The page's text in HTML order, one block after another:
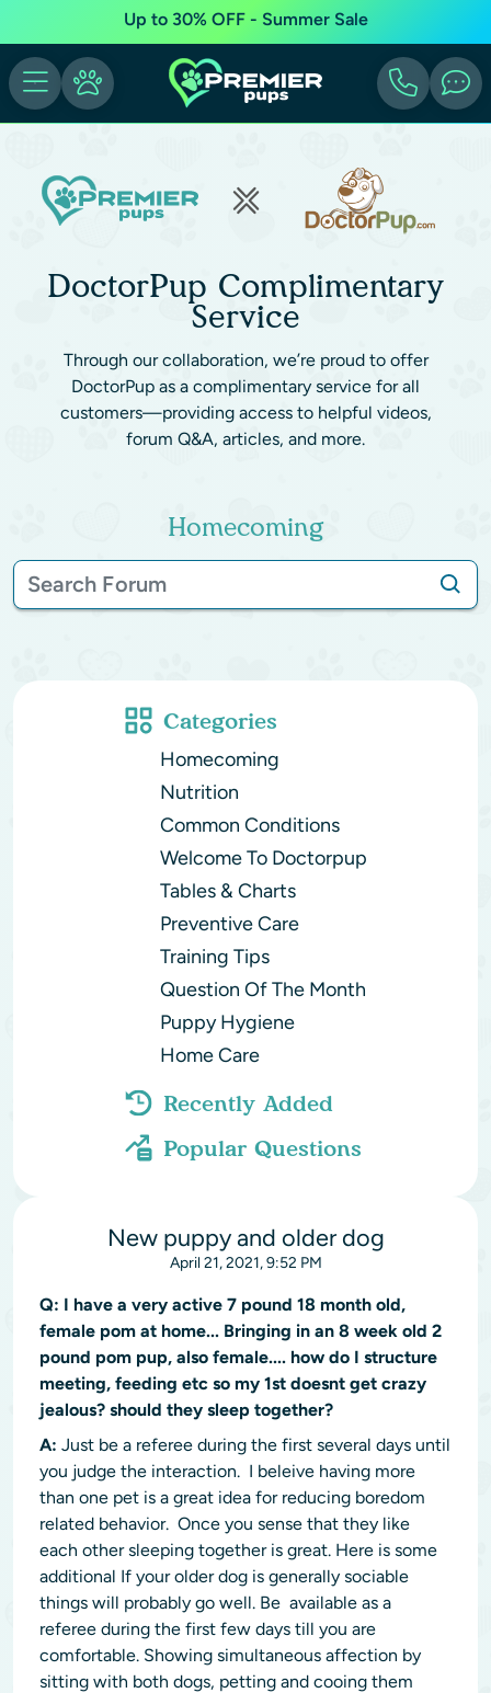
Up to 30% OFF - Summer Sale
DoctorPup Complimentary
Service
Through our collaboration, we’re proud to offer
DoctorPup as a complimentary service for all
customers—providing access to helpful videos,
forum Q&A, articles, and more.
Homecoming
Categories
Homecoming
Nutrition
Common Conditions
Welcome To Doctorpup
Tables & Charts
Preventive Care
Training Tips
Question Of The Month
Puppy Hygiene
Home Care
Recently Added
Popular Questions
New puppy and older dog
April 21, 2021, 9:52 PM
Q: I have a very active 7 pound 18 month old,
female pom at home... Bringing in an 8 week old 2
pound pom pup, also female.... how do I structure
meeting, feeding etc so my 1st doesnt get crazy
jealous? should they sleep together?
A: Just be a referee during the first several days until
you judge the interaction. I beleive having more
than one pet is a great idea for reducing boredom
related behavior. Once you sense that they like
each other sleeping together is great. Here is some
additional If your older dog is generally sociable
things will probably go well. ‭Be available as a
referee during the first few days till you are
comfortable. Showing simultaneous affection by
sitting with both dogs, petting and cooing them